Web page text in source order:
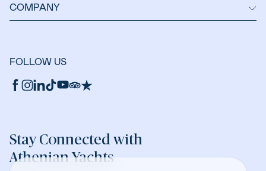
COMPANY
FOLLOW US
Stay Connected with
Athenian Yachts